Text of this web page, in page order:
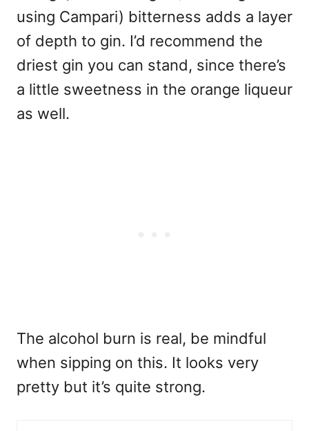
using Campari) bitterness adds a layer
of depth to gin. I’d recommend the
driest gin you can stand, since there’s
a little sweetness in the orange liqueur
as well.
The alcohol burn is real, be mindful
when sipping on this. It looks very
pretty but it’s quite strong.